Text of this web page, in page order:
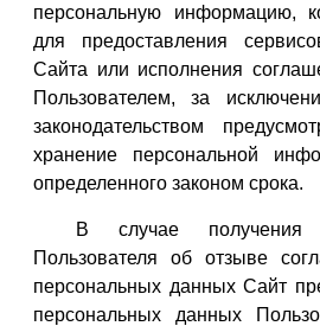
персональную информацию,
для предоставления
Сайта или исполнения
Пользователем, за
законодательством
хранение персональной
определенного законом срока.
В случае получения
Пользователя об отзыве
персональных данных Сайт
персональных данных